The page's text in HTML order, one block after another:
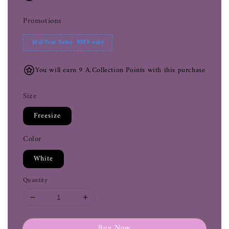
Promotions
Mid-Year Sales- RM9 only
You will earn 9 A.Collection Points with this purchase
Size
Freesize
Color
White
Quantity